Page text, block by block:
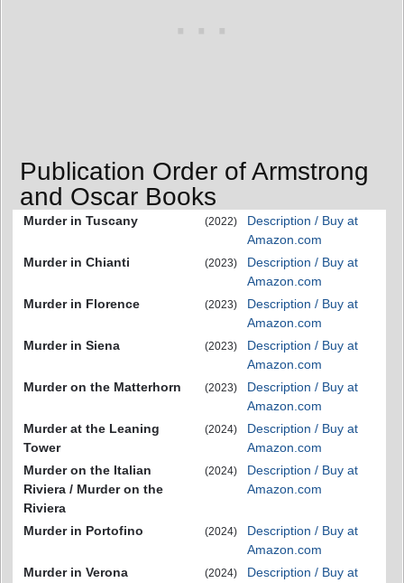
Publication Order of Armstrong
and Oscar Books
Murder in Tuscany (2022)
Description / Buy at
Amazon.com
Murder in Chianti
(2023)
Description / Buy at
Amazon.com
Murder in Florence
(2023)
Description / Buy at
Amazon.com
Murder in Siena
(2023)
Description / Buy at
Amazon.com
Murder on the Matterhorn
(2023)
Description / Buy at
Amazon.com
Murder at the Leaning
Tower
(2024)
Description / Buy at
Amazon.com
Murder on the Italian
Riviera / Murder on the
Riviera
(2024)
Description / Buy at
Amazon.com
Murder in Portofino (2024)
Description / Buy at
Amazon.com
Murder in Verona
(2024)
Description / Buy at